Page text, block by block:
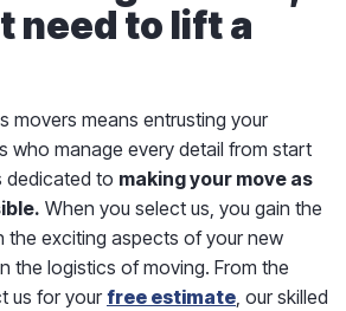
need to lift a
movers means entrusting your
who manage every detail from start
dedicated to making your move as
When you select us, you gain the
the exciting aspects of your new
the logistics of moving. From the
us for yourfree estimate , our skilled